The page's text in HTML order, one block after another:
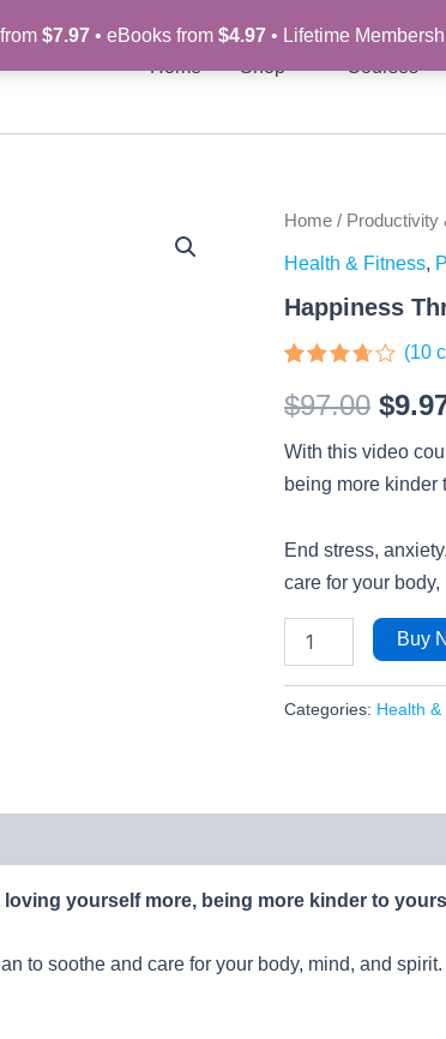
$7.97• eBooks from $4.97• Lifetime
Home Shop Courses
Home / Productivity
Health & Fitness,
Happiness
3.6out
of 5
on
customer
ratings
(10
$97.00
price
was:
$
With this video
being more kinder
End stress,
care for your
Happiness
Self-
-
Course
Buy
Categories: Health
yourself more, being more kinder to
to soothe and care for your body, mind, and spirit.